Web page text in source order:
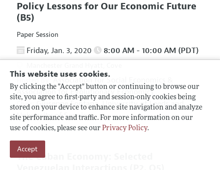
This website uses cookies.
By clicking the "Accept" button or continuing to browse our
site, you agree to first-party and session-only cookies being
stored on your device to enhance site navigation and analyze
site performance and traffic. For more information on our
use of cookies, please see our Privacy Policy.
Accept
Policy Lessons for Our Economic Future
(B5)
Paper Session
Friday, Jan. 3, 2020 8:00 AM - 10:00 AM (PDT)
Association for Social Economics
Association for Evolutionary Economics
Chair: Giuseppe Fontana, University of Leeds and
University of Sannio
The Cuban Economy: Selected